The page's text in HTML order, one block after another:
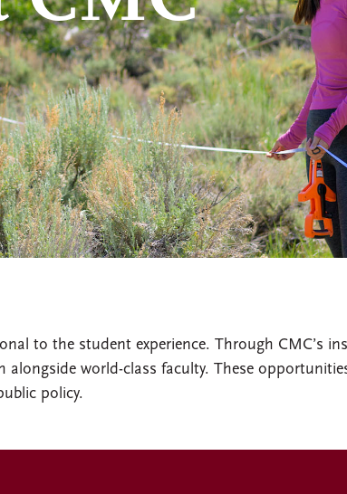
to the student experience. Through CMC’s
alongside world-class faculty. These
policy.